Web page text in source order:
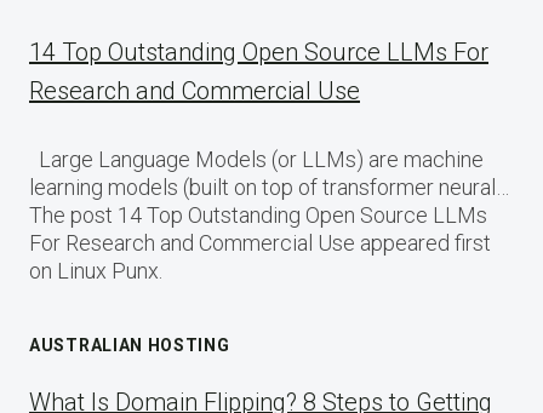
14 Top Outstanding Open Source LLMs For
Research and Commercial Use
Large Language Models (or LLMs) are machine
learning models (built on top of transformer neural…
The post 14 Top Outstanding Open Source LLMs
For Research and Commercial Use appeared first
on Linux Punx.
AUSTRALIAN HOSTING
What Is Domain Flipping? 8 Steps to Getting